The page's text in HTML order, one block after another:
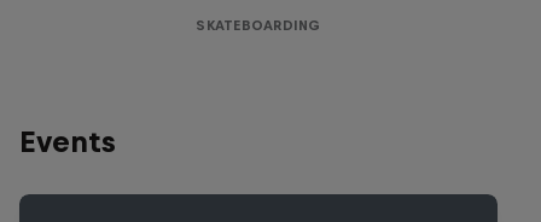
SKATEBOARDING
Events